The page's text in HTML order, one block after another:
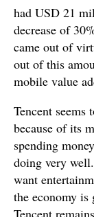
had USD 21
decrease of
came out of
out of this
mobile value
Tencent seems
because of its
spending
doing very
want
the economy
Tencent